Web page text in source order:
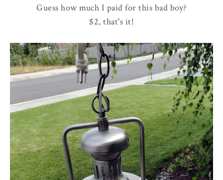
Guess how much I paid for this bad boy?
$2, that's it!